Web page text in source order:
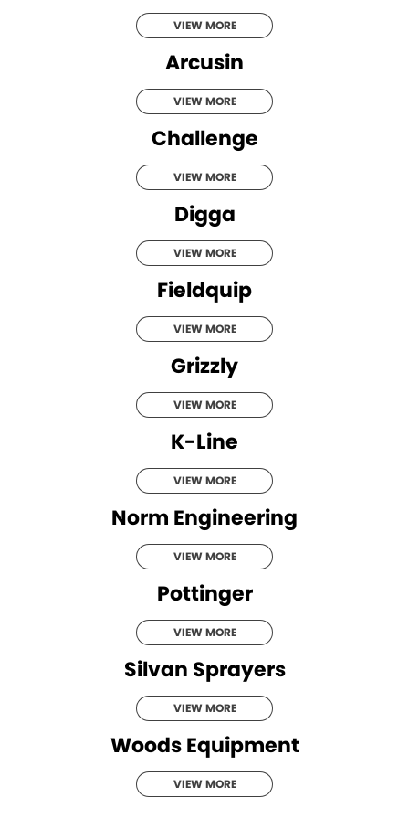
VIEW MORE
Arcusin
VIEW MORE
Challenge
VIEW MORE
Digga
VIEW MORE
Fieldquip
VIEW MORE
Grizzly
VIEW MORE
K-Line
VIEW MORE
Norm Engineering
VIEW MORE
Pottinger
VIEW MORE
Silvan Sprayers
VIEW MORE
Woods Equipment
VIEW MORE